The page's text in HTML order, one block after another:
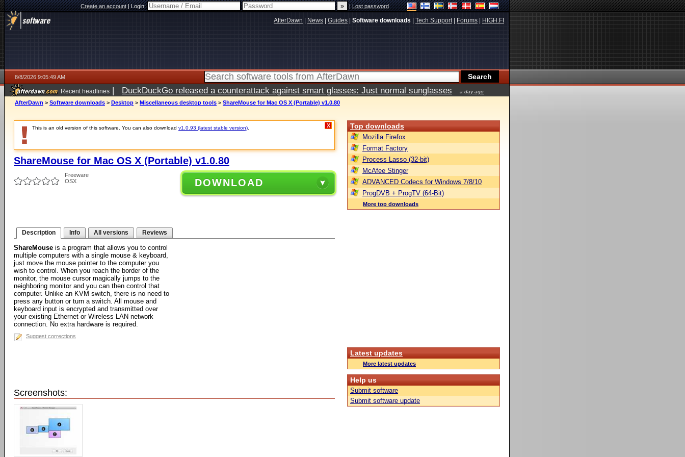
Create an account|Login: |Lost password
AfterDawn News Guides Software downloads Tech Support| Forums HIGH.FI
8/8/2026 9:05:49 AM
Recent headlines | DuckDuckGo released a counterattack against smart glasses: Just normal sunglasses a day ago
AfterDawn > Software downloads > Desktop > Miscellaneous desktop tools > ShareMouse for Mac OS X (Portable) v1.0.80
This is an old version of this software. You can also download v1.0.93 (latest stable version) X
ShareMouse for Mac OS X (Portable) v1.0.80
Freeware
OSX
DOWNLOAD
Description Info All versions Reviews
ShareMouse is a program that allows you to control
multiple computers with a single mouse & keyboard,
just move the mouse pointer to the computer you
wish to control. When you reach the border of the
monitor, the mouse cursor magically jumps to the
neighboring monitor and you can then control that
computer. Unlike an KVM switch, there is no need to
press any button or turn a switch. All mouse and
keyboard input is encrypted and transmitted over
your existing Ethernet or Wireless LAN network
connection. No extra hardware is required.
Suggest corrections
Screenshots:
Top downloads
Mozilla Firefox
Format Factory
Process Lasso (32-bit)
McAfee Stinger
ADVANCED Codecs for Windows 7/8/10
ProgDVB + ProgTV (64-Bit)
More top downloads
Latest updates
More latest updates
Help us
Submit software
Submit software update